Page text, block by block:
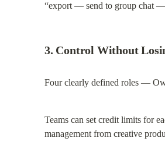
“export — send to group chat
3. Control Without
Four clearly defined roles —
Teams can set credit limits for
management from creative